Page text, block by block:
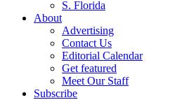
S. Florida
About
Advertising
Contact Us
Editorial Calendar
Get featured
Meet Our Staff
Subscribe